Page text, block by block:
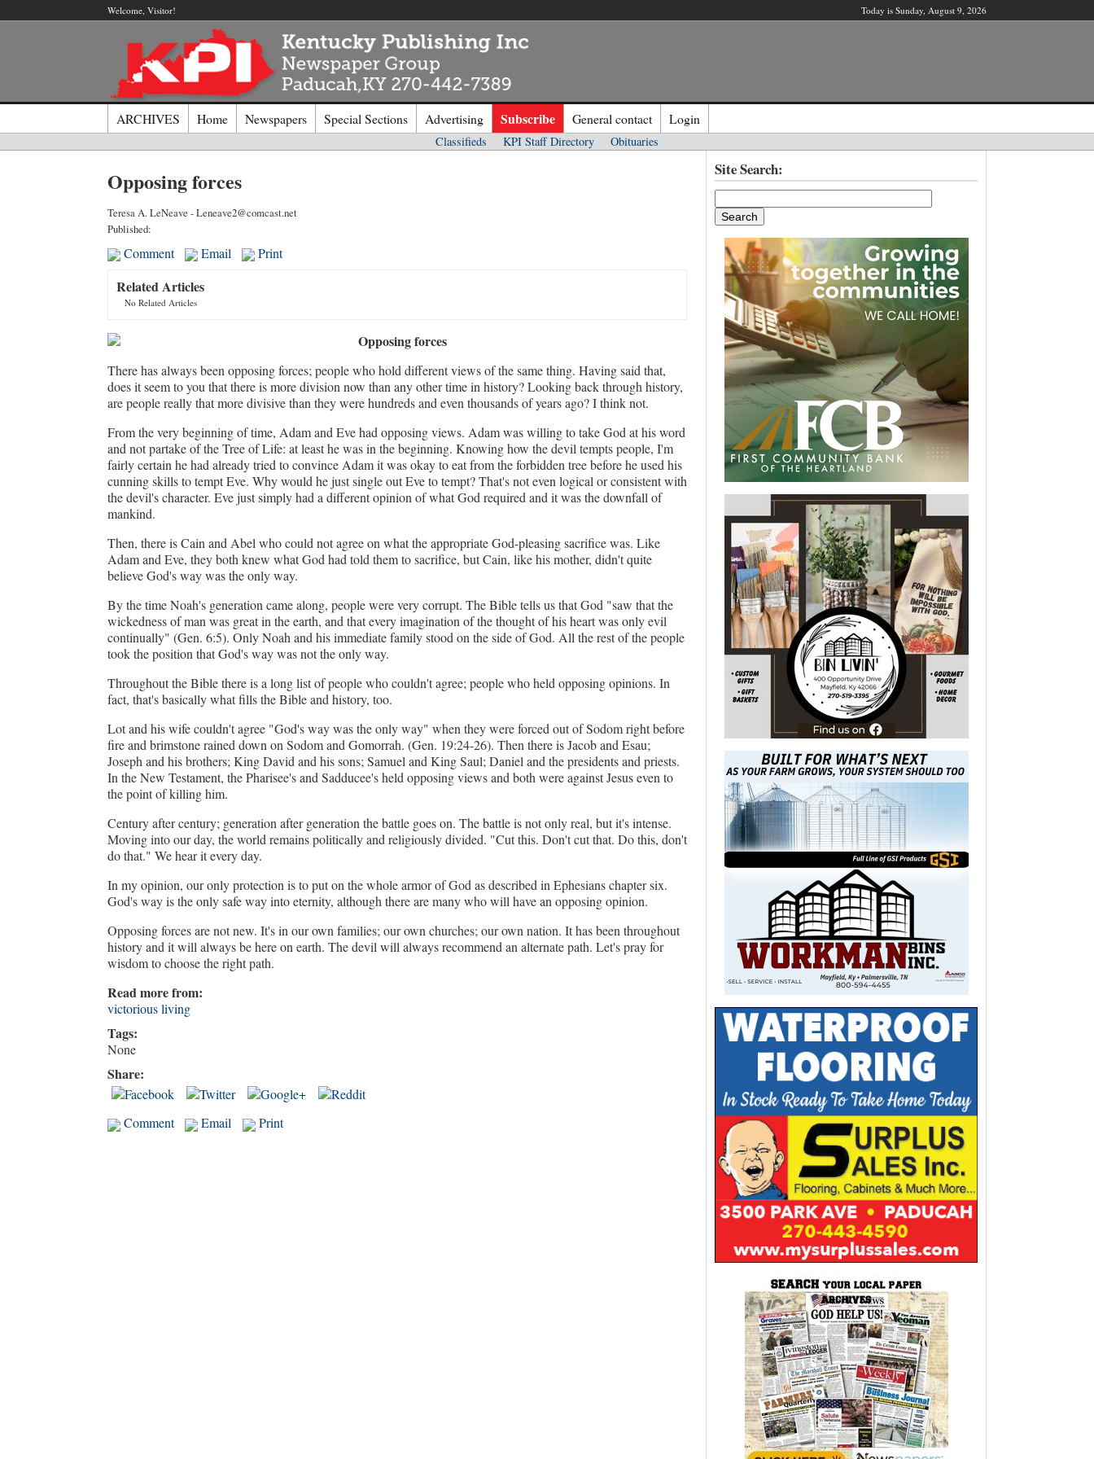
Welcome, Visitor! Today is Sunday, August 9, 2026
ARCHIVES Home Newspapers Special Sections Advertising Subscribe General contact Login
Classifieds KPI Staff Directory Obituaries
Opposing forces
Teresa A. LeNeave - Leneave2@comcast.net
Published:
Comment Email Print
Related Articles
No Related Articles
Opposing forces
There has always been opposing forces; people who hold different views of the same thing. Having said that,
does it seem to you that there is more division now than any other time in history? Looking back through history,
are people really that more divisive than they were hundreds and even thousands of years ago? I think not.
From the very beginning of time, Adam and Eve had opposing views. Adam was willing to take God at his word
and not partake of the Tree of Life: at least he was in the beginning. Knowing how the devil tempts people, I'm
fairly certain he had already tried to convince Adam it was okay to eat from the forbidden tree before he used his
cunning skills to tempt Eve. Why would he just single out Eve to tempt? That's not even logical or consistent with
the devil's character. Eve just simply had a different opinion of what God required and it was the downfall of
mankind.
Then, there is Cain and Abel who could not agree on what the appropriate God-pleasing sacrifice was. Like
Adam and Eve, they both knew what God had told them to sacrifice, but Cain, like his mother, didn't quite
believe God's way was the only way.
By the time Noah's generation came along, people were very corrupt. The Bible tells us that God "saw that the
wickedness of man was great in the earth, and that every imagination of the thought of his heart was only evil
continually" (Gen. 6:5). Only Noah and his immediate family stood on the side of God. All the rest of the people
took the position that God's way was not the only way.
Throughout the Bible there is a long list of people who couldn't agree; people who held opposing opinions. In
fact, that's basically what fills the Bible and history, too.
Lot and his wife couldn't agree "God's way was the only way" when they were forced out of Sodom right before
fire and brimstone rained down on Sodom and Gomorrah. (Gen. 19:24-26). Then there is Jacob and Esau;
Joseph and his brothers; King David and his sons; Samuel and King Saul; Daniel and the presidents and priests.
In the New Testament, the Pharisee's and Sadducee's held opposing views and both were against Jesus even to
the point of killing him.
Century after century; generation after generation the battle goes on. The battle is not only real, but it's intense.
Moving into our day, the world remains politically and religiously divided. "Cut this. Don't cut that. Do this, don't
do that." We hear it every day.
In my opinion, our only protection is to put on the whole armor of God as described in Ephesians chapter six.
God's way is the only safe way into eternity, although there are many who will have an opposing opinion.
Opposing forces are not new. It's in our own families; our own churches; our own nation. It has been throughout
history and it will always be here on earth. The devil will always recommend an alternate path. Let's pray for
wisdom to choose the right path.
Read more from:
victorious living
Tags:
None
Share:
Comment Email Print
Site Search:
Log In toKentucky Publishing Inc
Not a Member?
to register!
Forgot your username or password?Click Here